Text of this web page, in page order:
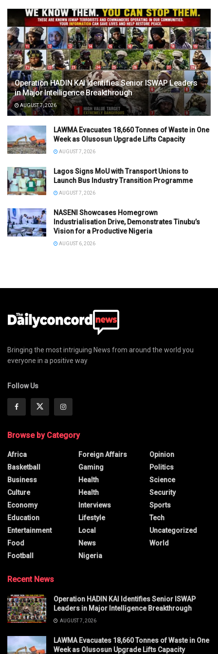
Operation HADIN KAI Identifies Senior ISWAP Leaders
in Major Intelligence Breakthrough
AUGUST 7, 2026
LAWMA Evacuates 18,660 Tonnes of Waste in One
Week as Olusosun Upgrade Lifts Capacity
AUGUST 7, 2026
Lagos Signs MoU with Transport Unions to
Launch Bus Industry Transition Programme
AUGUST 7, 2026
NASENI Showcases Homegrown
Industrialisation Drive, Demonstrates Tinubu’s
Vision for a Productive Nigeria
AUGUST 6, 2026
Bringing the most intriguing News from around the world you
everyone in a positive way
Follow Us
Browse by Category
Africa
Basketball
Business
Culture
Economy
Education
Entertainment
Food
Football
Foreign Affairs
Gaming
Health
Health
Interviews
Lifestyle
Local
News
Nigeria
Opinion
Politics
Science
Security
Sports
Tech
Uncategorized
World
Recent News
Operation HADIN KAI Identifies Senior ISWAP
Leaders in Major Intelligence Breakthrough
AUGUST 7, 2026
LAWMA Evacuates 18,660 Tonnes of Waste in One
Week as Olusosun Upgrade Lifts Capacity